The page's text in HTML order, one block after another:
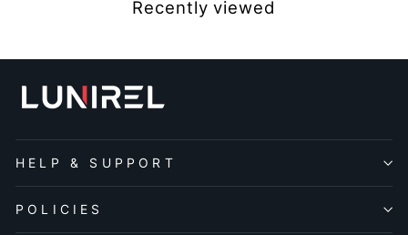
Recently viewed
HELP & SUPPORT
POLICIES